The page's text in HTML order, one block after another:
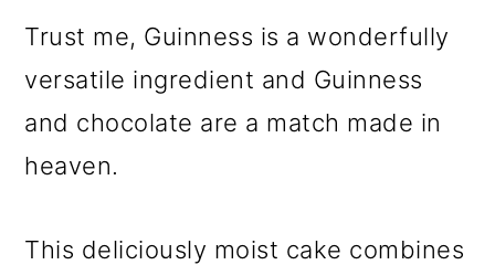
Trust me, Guinness is a wonderfully
versatile ingredient and Guinness
and chocolate are a match made in
heaven.
This deliciously moist cake combines